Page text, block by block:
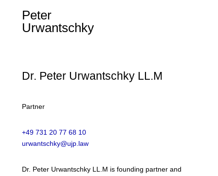
Peter
Urwantschky
Dr. Peter Urwantschky LL.M
Partner
+49 731 20 77 68 10
urwantschky@ujp.law
Dr. Peter Urwantschky LL.M is founding partner and